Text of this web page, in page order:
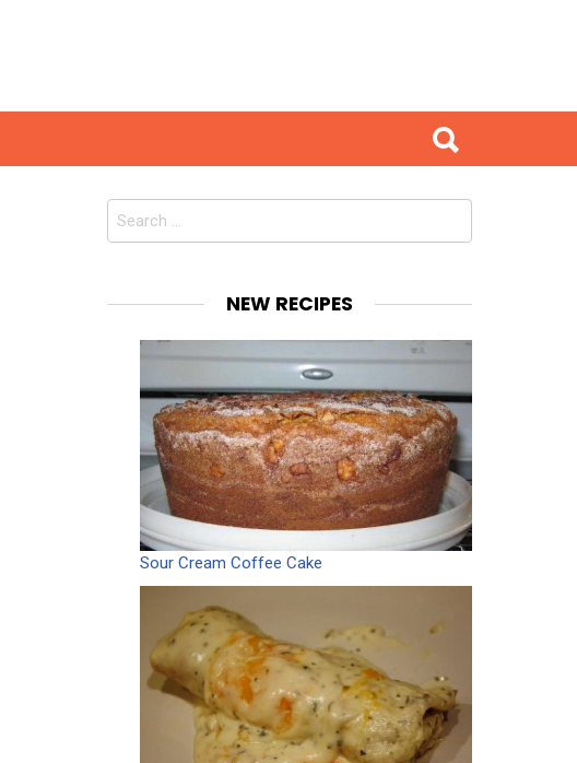
Search
NEW RECIPES
Sour Cream Coffee Cake